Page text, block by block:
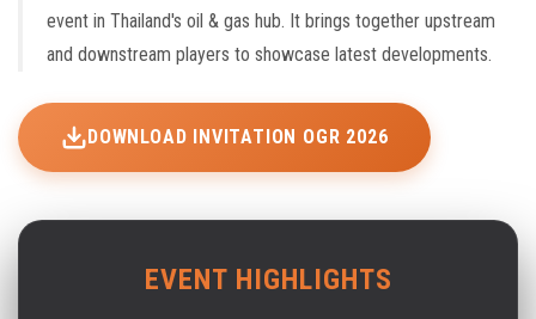
event in Thailand's oil & gas hub. It brings together upstream
and downstream players to showcase latest developments.
DOWNLOAD INVITATION OGR 2026
EVENT HIGHLIGHTS